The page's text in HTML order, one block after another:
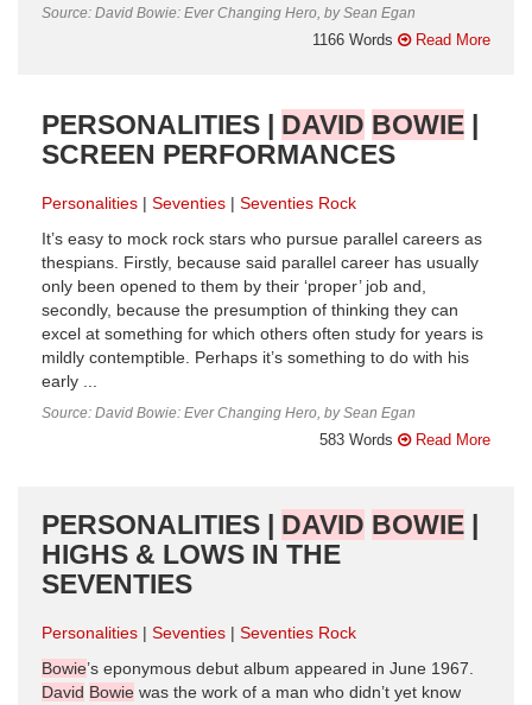
Source: David Bowie: Ever Changing Hero, by Sean Egan
1166 Words Read More
PERSONALITIES | DAVID BOWIE |
SCREEN PERFORMANCES
Personalities Seventies
Seventies Rock
It’s easy to mock rock stars who pursue parallel careers as
thespians. Firstly, because said parallel career has usually
only been opened to them by their ‘proper’ job and,
secondly, because the presumption of thinking they can
excel at something for which others often study for years is
mildly contemptible. Perhaps it’s something to do with his
early ...
Source: David Bowie: Ever Changing Hero, by Sean Egan
583 Words Read More
PERSONALITIES | DAVID BOWIE |
HIGHS & LOWS IN THE
SEVENTIES
Personalities Seventies
Seventies Rock
Bowie’s eponymous debut album appeared in June 1967.
David Bowie was the work of a man who didn’t yet know